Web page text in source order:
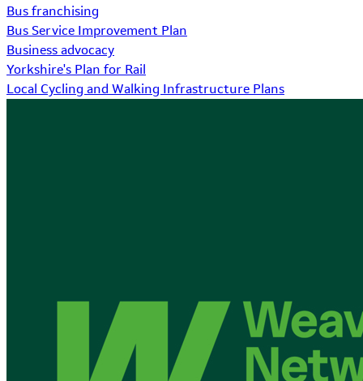
Bus franchising
Bus Service Improvement Plan
Business advocacy
Yorkshire's Plan for Rail
Local Cycling and Walking Infrastructure Plans